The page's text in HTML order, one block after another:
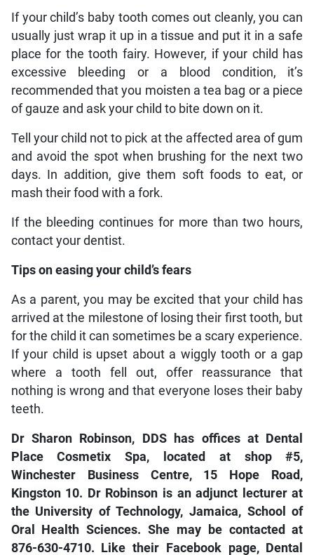
If your child’s baby tooth comes out cleanly, you can
usually just wrap it up in a tissue and put it in a safe
place for the tooth fairy. However, if your child has
excessive bleeding or a blood condition, it’s
recommended that you moisten a tea bag or a piece
of gauze and ask your child to bite down on it.
Tell your child not to pick at the affected area of gum
and avoid the spot when brushing for the next two
days. In addition, give them soft foods to eat, or
mash their food with a fork.
If the bleeding continues for more than two hours,
contact your dentist.
Tips on easing your child’s fears
As a parent, you may be excited that your child has
arrived at the milestone of losing their first tooth, but
for the child it can sometimes be a scary experience.
If your child is upset about a wiggly tooth or a gap
where a tooth fell out, offer reassurance that
nothing is wrong and that everyone loses their baby
teeth.
Dr Sharon Robinson, DDS has offices at Dental
Place Cosmetix Spa, located at shop #5,
Winchester Business Centre, 15 Hope Road,
Kingston 10. Dr Robinson is an adjunct lecturer at
the University of Technology, Jamaica, School of
Oral Health Sciences. She may be contacted at
876-630-4710. Like their Facebook page, Dental